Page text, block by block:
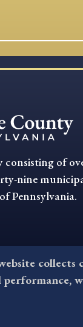
of
nine
Pennsylvania.
collects
performance,